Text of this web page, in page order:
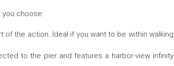
choose:
of the action. Ideal if you want to be within walking
to the pier and features a harbor-view infinity